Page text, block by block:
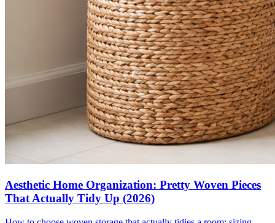
Aesthetic Home Organization: Pretty Woven Pieces
That Actually Tidy Up (2026)